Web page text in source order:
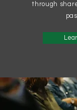
through